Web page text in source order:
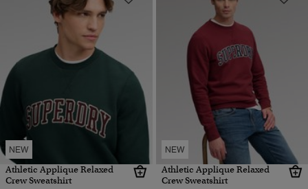
NEW
Athletic Applique Relaxed
Crew Sweatshirt
NEW
Athletic Applique Relaxed
Crew Sweatshirt